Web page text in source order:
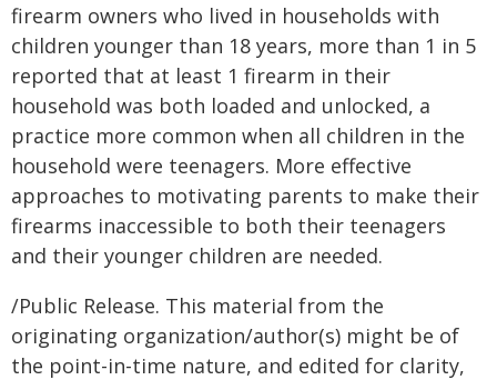
firearm owners who lived in households with
children younger than 18 years, more than 1 in 5
reported that at least 1 firearm in their
household was both loaded and unlocked, a
practice more common when all children in the
household were teenagers. More effective
approaches to motivating parents to make their
firearms inaccessible to both their teenagers
and their younger children are needed.
/Public Release. This material from the
originating organization/author(s) might be of
the point-in-time nature, and edited for clarity,